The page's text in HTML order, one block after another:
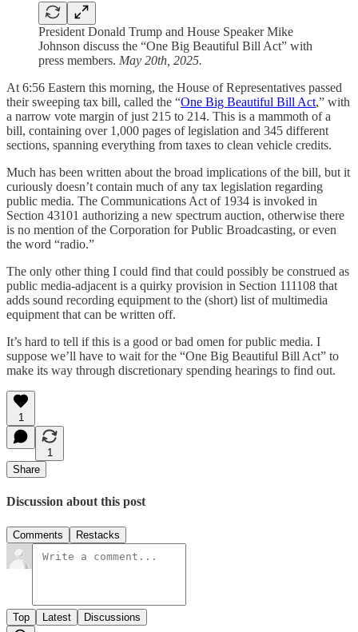
President Donald Trump and House Speaker Mike
Johnson discuss the “One Big Beautiful Bill Act” with
press members. May 20th, 2025.
At 6:56 Eastern this morning, the House of Representatives passed
their sweeping tax bill, called the “One Big Beautiful Bill Act,” with
a narrow vote margin of just 215 to 214. This is a mammoth of a
bill, containing over 1,000 pages of legislation and 345 different
sections, spanning everything from taxes to clean vehicle credits.
Much has been written about the broad implications of the bill, but it
curiously doesn’t contain much of any tax legislation regarding
public media. The Communications Act of 1934 is invoked in
Section 43101 authorizing a new spectrum auction, otherwise there
is no mention of the Corporation for Public Broadcasting, or even
the word “radio.”
The only other thing I could find that could possibly be construed as
public media-adjacent is a quirky provision in Section 111108 that
adds sound recording equipment to the (short) list of multimedia
equipment that can be written off.
It’s hard to tell if this is a good or bad omen for public media. I
suppose we’ll have to wait for the “One Big Beautiful Bill Act” to
make its way through discretionary spending hearings to find out.
1
1
Share
Discussion about this post
Comments Restacks
Top Latest Discussions